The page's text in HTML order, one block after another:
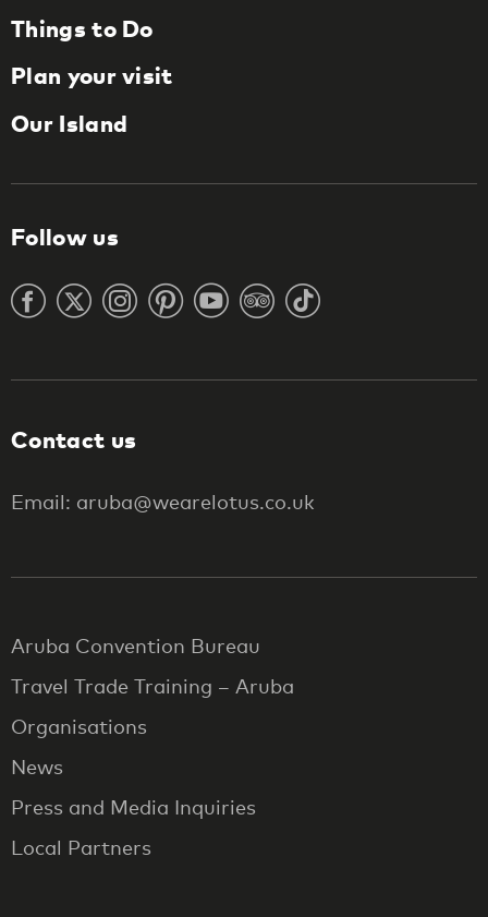
Things to Do
Plan your visit
Our Island
Follow us
Contact us
Email: aruba@wearelotus.co.uk
Aruba Convention Bureau
Travel Trade Training – Aruba
Organisations
News
Press and Media Inquiries
Local Partners